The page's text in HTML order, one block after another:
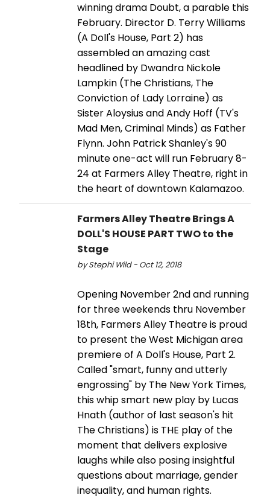
winning drama Doubt, a parable this
February. Director D. Terry Williams
(A Doll's House, Part 2) has
assembled an amazing cast
headlined by Dwandra Nickole
Lampkin (The Christians, The
Conviction of Lady Lorraine) as
Sister Aloysius and Andy Hoff (TV's
Mad Men, Criminal Minds) as Father
Flynn. John Patrick Shanley's 90
minute one-act will run February 8-
24 at Farmers Alley Theatre, right in
the heart of downtown Kalamazoo.
Farmers Alley Theatre Brings A
DOLL'S HOUSE PART TWO to the
Stage
by Stephi Wild - Oct 12, 2018
Opening November 2nd and running
for three weekends thru November
18th, Farmers Alley Theatre is proud
to present the West Michigan area
premiere of A Doll's House, Part 2.
Called "smart, funny and utterly
engrossing" by The New York Times,
this whip smart new play by Lucas
Hnath (author of last season's hit
The Christians) is THE play of the
moment that delivers explosive
laughs while also posing insightful
questions about marriage, gender
inequality, and human rights.